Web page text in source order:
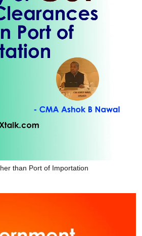
than Port of Importation